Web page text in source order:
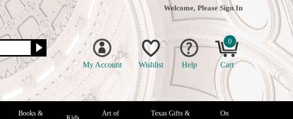
Welcome, Please Sign In
My Account Wishlist Help
0
Cart
Books &
Art of
Texas Gifts &
On